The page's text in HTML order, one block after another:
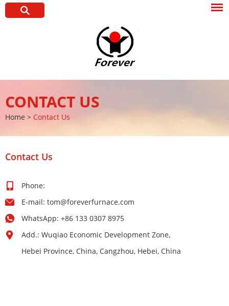
CONTACT US
Home > Contact Us
Contact Us
Phone:
E-mail: tom@foreverfurnace.com
WhatsApp: +86 133 0307 8975
Add.: Wuqiao Economic Development Zone,
Hebei Province, China, Cangzhou, Hebei, China